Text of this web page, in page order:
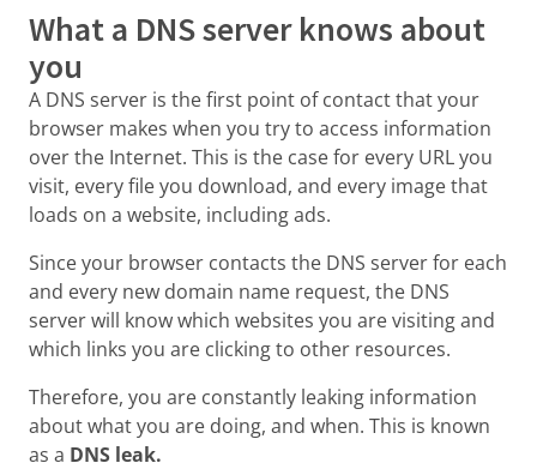
What a DNS server knows about
you
A DNS server is the first point of contact that your
browser makes when you try to access information
over the Internet. This is the case for every URL you
visit, every file you download, and every image that
loads on a website, including ads.
Since your browser contacts the DNS server for each
and every new domain name request, the DNS
server will know which websites you are visiting and
which links you are clicking to other resources.
Therefore, you are constantly leaking information
about what you are doing, and when. This is known
as a DNS leak.